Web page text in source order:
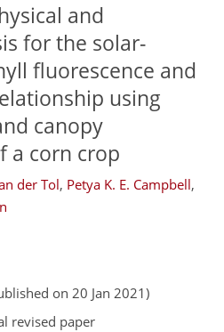
and
for the solar-
fluorescence and
using
canopy
a corn crop
der Tol, Petya K. E. Campbell,
on 20 Jan 2021)
revised paper